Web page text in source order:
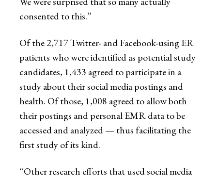
consented to this.”
Of the 2,717 Twitter- and Facebook-using ER
patients who were identified as potential study
candidates, 1,433 agreed to participate in a
study about their social media postings and
health. Of those, 1,008 agreed to allow both
their postings and personal EMR data to be
accessed and analyzed — thus facilitating the
first study of its kind.
“Other research efforts that used social media